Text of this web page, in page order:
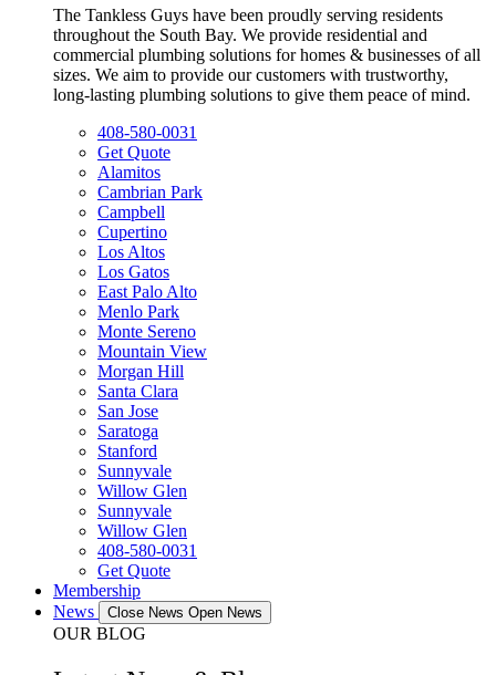
The Tankless Guys have been proudly serving residents
throughout the South Bay. We provide residential and
commercial plumbing solutions for homes & businesses of all
sizes. We aim to provide our customers with trustworthy,
long-lasting plumbing solutions to give them peace of mind.
408-580-0031
Get Quote
Alamitos
Cambrian Park
Campbell
Cupertino
Los Altos
Los Gatos
East Palo Alto
Menlo Park
Monte Sereno
Mountain View
Morgan Hill
Santa Clara
San Jose
Saratoga
Stanford
Sunnyvale
Willow Glen
Sunnyvale
Willow Glen
408-580-0031
Get Quote
Membership
News
Close News Open News
OUR BLOG